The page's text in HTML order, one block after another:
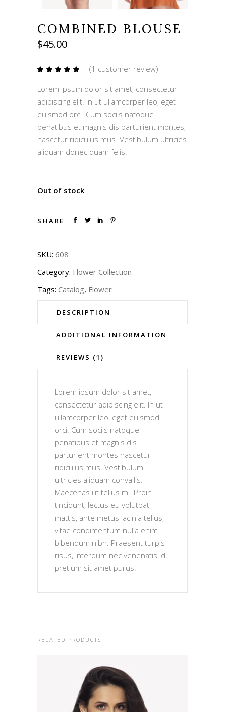
COMBINED BLOUSE
$45.00
Rated
of 5
on
1
rating
(1 customer review)
Lorem ipsum dolor sit amet, consectetur
adipiscing elit. In ut ullamcorper leo, eget
euismod orci. Cum sociis natoque
penatibus et magnis dis parturient montes,
nascetur ridiculus mus. Vestibulum ultricies
aliquam donec quam felis.
Out of stock
SHARE
SKU: 608
Category: Flower Collection
Tags: Catalog, Flower
DESCRIPTION
ADDITIONAL INFORMATION
REVIEWS (1)
Lorem ipsum dolor sit amet,
consectetur adipiscing elit. In ut
ullamcorper leo, eget euismod
orci. Cum sociis natoque
penatibus et magnis dis
parturient montes nascetur
ridiculus mus. Vestibulum
ultricies aliquam convallis.
Maecenas ut tellus mi. Proin
tincidunt, lectus eu volutpat
mattis, ante metus lacinia tellus,
vitae condimentum nulla enim
bibendum nibh. Praesent turpis
risus, interdum nec venenatis id,
pretium sit amet purus.
RELATED PRODUCTS